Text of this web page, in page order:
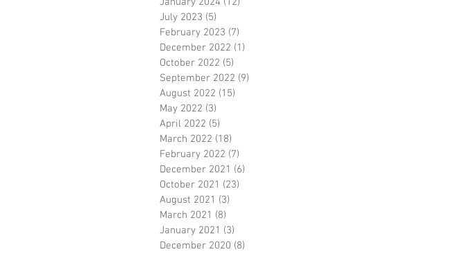
July 2023 (5)
February 2023 (7)
December 2022 (1)
October 2022 (5)
September 2022 (9)
August 2022 (15)
May 2022 (3)
April 2022 (5)
March 2022 (18)
February 2022 (7)
December 2021 (6)
October 2021 (23)
August 2021 (3)
March 2021 (8)
January 2021 (3)
December 2020 (8)